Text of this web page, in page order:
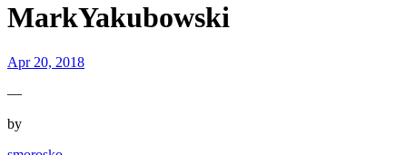
MarkYakubowski
Apr 20, 2018
—
by